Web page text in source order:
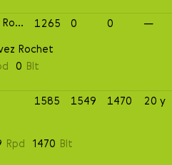
Federico Estevez Rochet 1265 0 0
—
Rochet
0 Blt
1585 1549 1470
20 y
Rpd 1470 Blt